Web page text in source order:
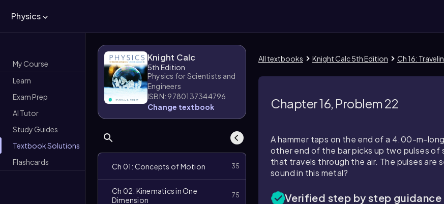
Physics
My Course
Learn
Exam Prep
AI Tutor
Study Guides
Textbook Solutions
Flashcards
Knight Calc
5th Edition
Physics for Scientists and
Engineers
ISBN: 9780137344796
Change textbook
Ch 01: Concepts of Motion 35
Ch 02: Kinematics in One
Dimension
75
All textbooks Knight Calc 5th Edition Ch 16:
Chapter 16, Problem 22
A hammer taps on the end of a 4.00-m-
other end of the bar picks up two pulses
that travels through the air. The pulses are
sound in this metal?
Verified step by step guidance